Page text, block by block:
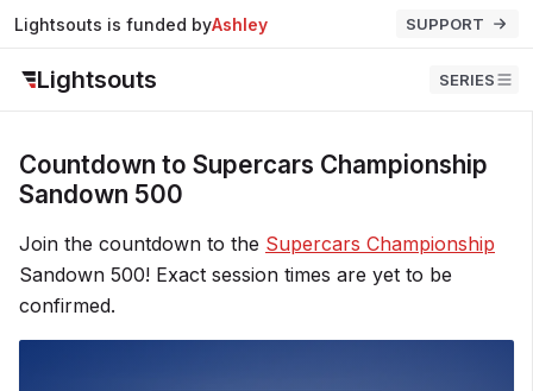
Lightsouts is funded byAshley SUPPORT
Lightsouts SERIES
Countdown to Supercars Championship
Sandown 500
Join the countdown to the Supercars Championship
Sandown 500! Exact session times are yet to be
confirmed.